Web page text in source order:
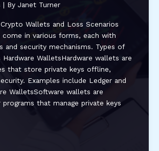
| By Janet Turner
Wallets and Loss Scenarios
in various forms, each with
and security mechanisms. Types of
WalletsHardware wallets are
that store private keys offline,
Examples include Ledger and
WalletsSoftware wallets are
that manage private keys